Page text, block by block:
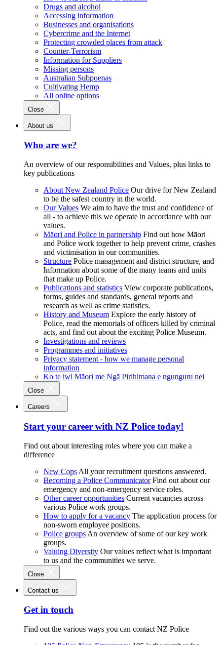
Drugs and alcohol
Accessing information
Businesses and organisations
Cybercrime and the Internet
Protecting crowded places from attack
Counter-Terrorism
Information for Suppliers
Missing persons
Australian Subpoenas
Cultivating Hemp
All online options
Close
About us
Who are we?
An overview of our responsibilities and Values, plus links to
key publications
About New Zealand Police Our drive for New Zealand
to be the safest country in the world.
Our Values We aim to have the trust and confidence of
all - to achieve this we operate in accordance with our
values.
Māori and Police in partnership Find out how Māori
and Police work together to help prevent crime, crashes
and victimisation in our communities.
Structure Police management and district structure, and
Information about some of the many teams and units
that make up Police.
Publications and statistics View corporate publications,
forms, guides and standards, general reports and
research as well as crime statistics.
History and Museum Explore the early history of
Police, read the memorials of officers killed by criminal
acts, and find out about the exciting Police Museum.
Investigations and reviews
Programmes and initiatives
Privacy statement - how we manage personal
information
Ko te iwi Māori me Ngā Pirihimana e ngunguru nei
Close
Careers
Start your career with NZ Police today!
Find out about interesting roles where you can make a
difference
New Cops All your recruitment questions answered.
Becoming a Police Communicator Find out about our
emergency and non-emergency service roles.
Other career opportunities Current vacancies across
various Police work groups.
How to apply for a vacancy The application process for
non-sworn employee positions.
Police groups An overview of some of our key work
groups.
Valuing Diversity Our values reflect what is important
to us and the communities we serve.
Close
Contact us
Get in touch
Find out the various ways you can contact NZ Police